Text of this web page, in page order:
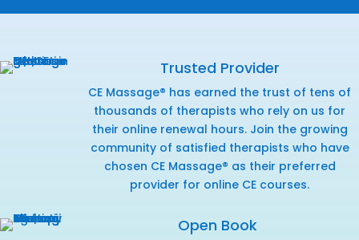
Trusted Provider
CE Massage® has earned the trust of tens of
thousands of therapists who rely on us for
their online renewal hours. Join the growing
community of satisfied therapists who have
chosen CE Massage® as their preferred
provider for online CE courses.
Open Book